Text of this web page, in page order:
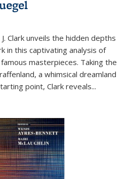
Clark unveils the hidden depths
in this captivating analysis of
masterpieces. Taking the
a whimsical dreamland
point, Clark reveals...